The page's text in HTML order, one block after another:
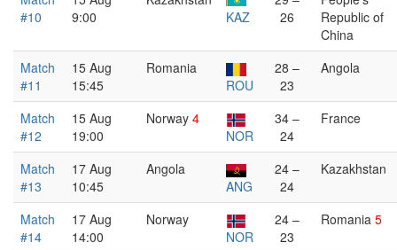
#10
9:00
KAZ
26
Republic of
China
Match
#11
15 Aug
15:45
Romania
ROU
28 –
23
Angola
Match
#12
15 Aug
19:00
Norway 4
NOR
34 –
24
France
Match
#13
17 Aug
10:45
Angola
ANG
24 –
24
Kazakhstan
Match
#14
17 Aug
14:00
Norway
NOR
24 –
23
Romania 5